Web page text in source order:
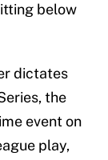
below
dictates
the
event on
play,